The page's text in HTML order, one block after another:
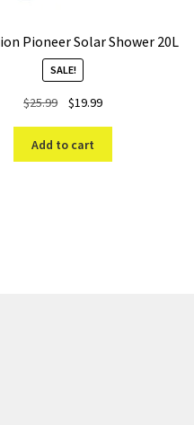
Pioneer Solar Shower 20L
SALE!
$25.99
Original
was:
$25.99.
$19.99Current
$19.99.
Add to cart